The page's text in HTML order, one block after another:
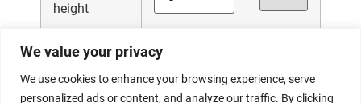
We value your privacy
We use cookies to enhance your browsing experience, serve
personalized ads or content, and analyze our traffic. By clicking
height
quantity